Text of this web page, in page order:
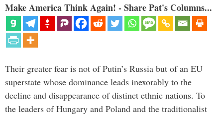
Make America Think Again! - Share Pat's Columns...
Their greater fear is not of Putin’s Russia but of an EU
superstate whose dominance leads inexorably to the
decline and disappearance of distinct ethnic nations. To
the leaders of Hungary and Poland and the traditionalist